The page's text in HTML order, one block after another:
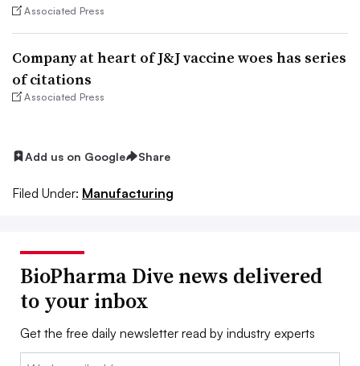
Associated Press
Company at heart of J&J vaccine woes has series
of citations
Associated Press
Add us on Google Share
Filed Under: Manufacturing
BioPharma Dive news delivered
to your inbox
Get the free daily newsletter read by industry experts
Email: